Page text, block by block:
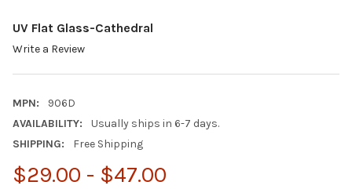
UV Flat Glass-Cathedral
Write a Review
MPN:
906D
AVAILABILITY:
Usually ships in 6-7 days.
SHIPPING:
Free Shipping
$29.00 - $47.00